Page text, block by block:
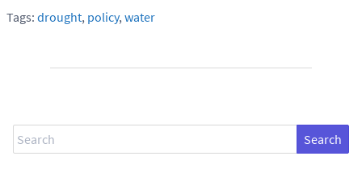
Tags: drought, policy, water
Search